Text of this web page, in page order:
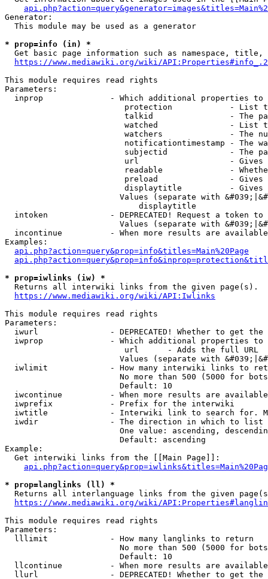
Generator:
  This module may be used as a generator
* prop=info (in) *
Get basic page information such as namespace, title,
https://www.mediawiki.org/wiki/
This module requires read rights
Parameters:
inprop              - Which additional properties to
protection            - List
talkid                - The
watched               - List
watchers              - The
notificationtimestamp - The
subjectid             - The
url                   -
readable              -
preload               -
displaytitle          -
Values (separate with
                            displaytitle
intoken             - DEPRECATED! Request a token
Values (separate with
incontinue          - When more results are
Examples:
api.php?action=query&prop=info&titles=Main%20Page
* prop=iwlinks (iw) *
  Returns all interwiki links from the given page(s).
https://www.mediawiki.org/wiki/API:Iwlinks
This module requires read rights
Parameters:
iwurl               - DEPRECATED! Whether to get
iwprop              - Which additional properties
                         url      - Adds the full URL
Values (separate with
iwlimit             - How many interwiki links to
No more than 500 (5000 for
                        Default: 10
iwcontinue          - When more results are
  iwprefix            - Prefix for the interwiki
iwtitle             - Interwiki link to search for.
  iwdir               - The direction in which to list
One value: ascending,
                        Default: ascending
Example:
  Get interwiki links from the [[Main Page]]:
* prop=langlinks (ll) *
Returns all interlanguage links from the given
https://www.mediawiki.org/wiki/
This module requires read rights
Parameters:
  lllimit             - How many langlinks to return
No more than 500 (5000 for
                        Default: 10
llcontinue          - When more results are
llurl               - DEPRECATED! Whether to get